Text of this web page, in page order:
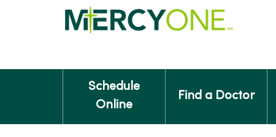
Schedule
Online
Find a Doctor